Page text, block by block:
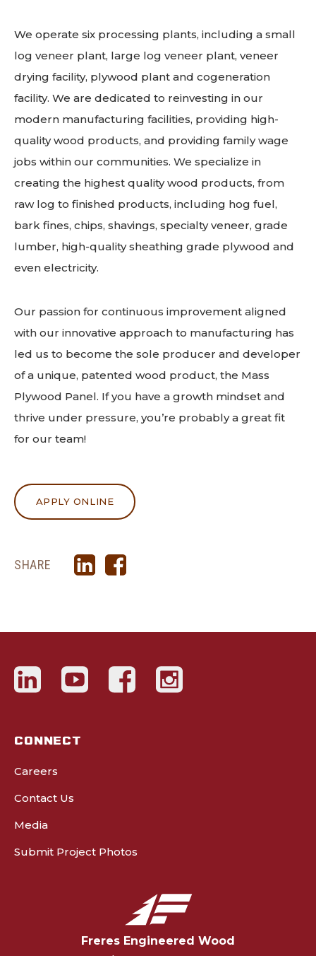
We operate six processing plants, including a small
log veneer plant, large log veneer plant, veneer
drying facility, plywood plant and cogeneration
facility. We are dedicated to reinvesting in our
modern manufacturing facilities, providing high-
quality wood products, and providing family wage
jobs within our communities. We specialize in
creating the highest quality wood products, from
raw log to finished products, including hog fuel,
bark fines, chips, shavings, specialty veneer, grade
lumber, high-quality sheathing grade plywood and
even electricity.
Our passion for continuous improvement aligned
with our innovative approach to manufacturing has
led us to become the sole producer and developer
of a unique, patented wood product, the Mass
Plywood Panel. If you have a growth mindset and
thrive under pressure, you’re probably a great fit
for our team!
APPLY ONLINE
SHARE
CONNECT
Careers
Contact Us
Media
Submit Project Photos
Freres Engineered Wood